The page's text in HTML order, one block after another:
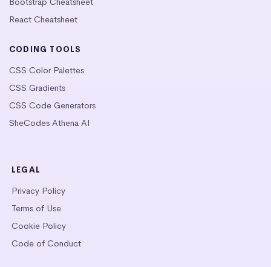
React Cheatsheet
CODING TOOLS
CSS Color Palettes
CSS Gradients
CSS Code Generators
SheCodes Athena AI
LEGAL
Privacy Policy
Terms of Use
Cookie Policy
Code of Conduct